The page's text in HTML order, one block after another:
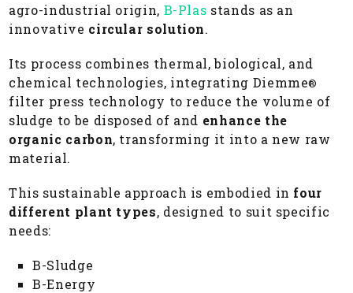
agro-industrial origin, B-Plas stands as an
innovative circular solution.
Its process combines thermal, biological, and
chemical technologies, integrating Diemme®
filter press technology to reduce the volume of
sludge to be disposed of and enhance the
organic carbon, transforming it into a new raw
material.
This sustainable approach is embodied in four
different plant types, designed to suit specific
needs:
B-Sludge
B-Energy